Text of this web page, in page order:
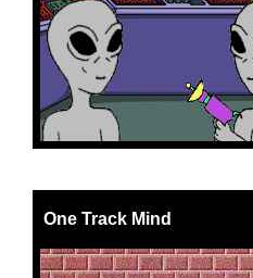
One Track Mind